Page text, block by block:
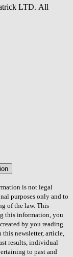
LTD. All
is not legal
purposes only and to
of the law. This
this information, you
by you reading
newsletter, article,
results, individual
to past and